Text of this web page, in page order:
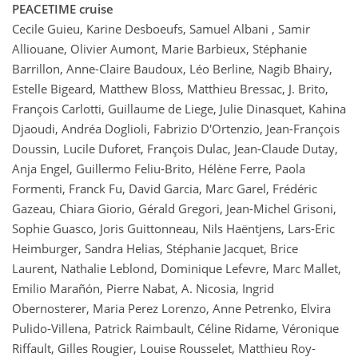
PEACETIME cruise
Cecile Guieu, Karine Desboeufs, Samuel Albani , Samir
Alliouane, Olivier Aumont, Marie Barbieux, Stéphanie
Barrillon, Anne-Claire Baudoux, Léo Berline, Nagib Bhairy,
Estelle Bigeard, Matthew Bloss, Matthieu Bressac, J. Brito,
François Carlotti, Guillaume de Liege, Julie Dinasquet, Kahina
Djaoudi, Andréa Doglioli, Fabrizio D'Ortenzio, Jean-François
Doussin, Lucile Duforet, François Dulac, Jean-Claude Dutay,
Anja Engel, Guillermo Feliu-Brito, Hélène Ferre, Paola
Formenti, Franck Fu, David Garcia, Marc Garel, Frédéric
Gazeau, Chiara Giorio, Gérald Gregori, Jean-Michel Grisoni,
Sophie Guasco, Joris Guittonneau, Nils Haëntjens, Lars-Eric
Heimburger, Sandra Helias, Stéphanie Jacquet, Brice
Laurent, Nathalie Leblond, Dominique Lefevre, Marc Mallet,
Emilio Marañón, Pierre Nabat, A. Nicosia, Ingrid
Obernosterer, Maria Perez Lorenzo, Anne Petrenko, Elvira
Pulido-Villena, Patrick Raimbault, Céline Ridame, Véronique
Riffault, Gilles Rougier, Louise Rousselet, Matthieu Roy-